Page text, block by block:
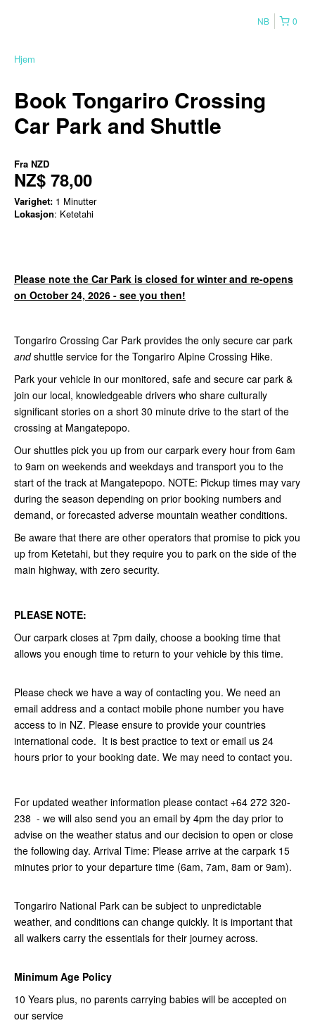
0
NB
Hjem
Book Tongariro Crossing
Car Park and Shuttle
Fra NZD
NZ$ 78,00
Varighet: 1 Minutter
Lokasjon: Ketetahi
Please note the Car Park is closed for winter and re-opens
on October 24, 2026 - see you then!
Tongariro Crossing Car Park provides the only secure car park
andshuttle service for the Tongariro Alpine Crossing Hike.
Park your vehicle in our monitored, safe and secure car park &
join our local, knowledgeable drivers who share culturally
significant stories on a short 30 minute drive to the start of the
crossing at Mangatepopo.
Our shuttles pick you up from our carpark every hour from 6am
to 9am on weekends and weekdays and transport you to the
start of the track at Mangatepopo. NOTE: Pickup times may vary
during the season depending on prior booking numbers and
demand, or forecasted adverse mountain weather conditions.
Be aware that there are other operators that promise to pick you
up from Ketetahi, but they require you to park on the side of the
main highway, with zero security.
PLEASE NOTE:
Our carpark closes at 7pm daily, choose a booking time that
allows you enough time to return to your vehicle by this time.
Please check we have a way of contacting you. We need an
email address and a contact mobile phone number you have
access to in NZ. Please ensure to provide your countries
international code. It is best practice to text or email us 24
hours prior to your booking date. We may need to contact you.
For updated weather information please contact +64 272 320-
238 - we will also send you an email by 4pm the day prior to
advise on the weather status and our decision to open or close
the following day. Arrival Time: Please arrive at the carpark 15
minutes prior to your departure time (6am, 7am, 8am or 9am).
Tongariro National Park can be subject to unpredictable
weather, and conditions can change quickly. It is important that
all walkers carry the essentials for their journey across.
Minimum Age Policy
10 Years plus, no parents carrying babies will be accepted on
our service